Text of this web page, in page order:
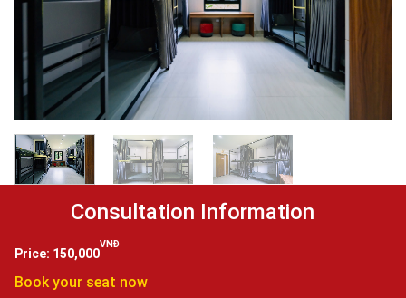
150,000
VNĐ
Book your seat now